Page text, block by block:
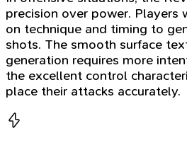
precision over power. Players
on technique and timing to
shots. The smooth surface
generation requires more
the excellent control
place their attacks accurately.